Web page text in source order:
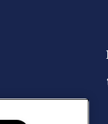
Residential -